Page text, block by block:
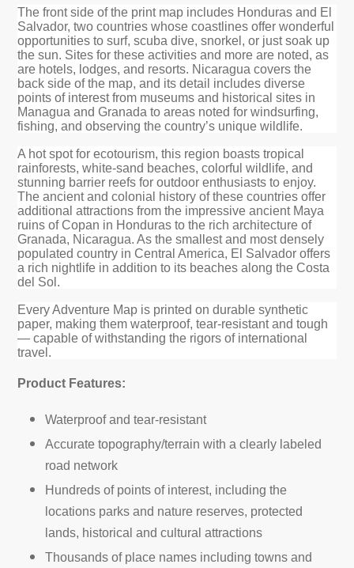
The front side of the print map includes Honduras and El
Salvador, two countries whose coastlines offer wonderful
opportunities to surf, scuba dive, snorkel, or just soak up
the sun. Sites for these activities and more are noted, as
are hotels, lodges, and resorts. Nicaragua covers the
back side of the map, and its detail includes diverse
points of interest from museums and historical sites in
Managua and Granada to areas noted for windsurfing,
fishing, and observing the country’s unique wildlife.
A hot spot for ecotourism, this region boasts tropical
rainforests, white-sand beaches, colorful wildlife, and
stunning barrier reefs for outdoor enthusiasts to enjoy.
The ancient and colonial history of these countries offer
additional attractions from the impressive ancient Maya
ruins of Copan in Honduras to the rich architecture of
Granada, Nicaragua. As the smallest and most densely
populated country in Central America, El Salvador offers
a rich nightlife in addition to its beaches along the Costa
del Sol.
Every Adventure Map is printed on durable synthetic
paper, making them waterproof, tear-resistant and tough
— capable of withstanding the rigors of international
travel.
Product Features:
Waterproof and tear-resistant
Accurate topography/terrain with a clearly labeled
road network
Hundreds of points of interest, including the
locations parks and nature reserves, protected
lands, historical and cultural attractions
Thousands of place names including towns and